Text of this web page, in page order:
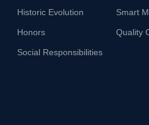
Historic Evolution
Honors
Social Responsibilities
Smart
Quality